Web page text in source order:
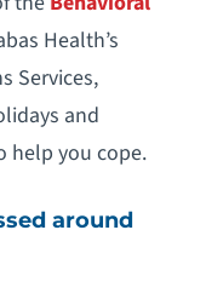
Health’s
Services,
and
help you cope.
around